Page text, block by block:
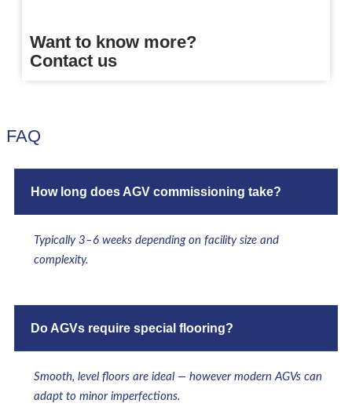
Want to know more?
Contact us
FAQ
How long does AGV commissioning take?
Typically 3–6 weeks depending on facility size and
complexity.
Do AGVs require special flooring?
Smooth, level floors are ideal — however modern AGVs can
adapt to minor imperfections.